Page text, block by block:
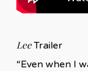
LeeTrailer
“Even when I